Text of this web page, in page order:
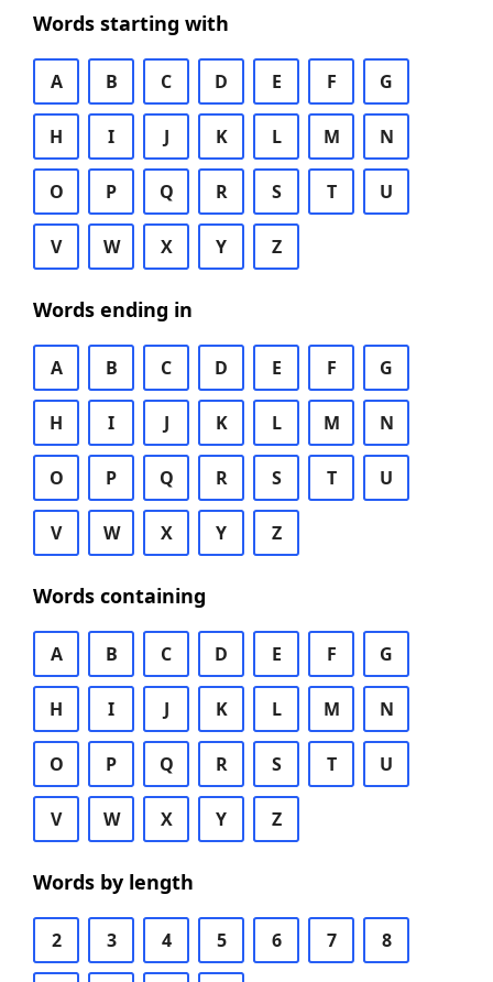
Words starting with
A B C D E F G
H I J K L M N
O P Q R S T U
V W X Y Z
Words ending in
A B C D E F G
H I J K L M N
O P Q R S T U
V W X Y Z
Words containing
A B C D E F G
H I J K L M N
O P Q R S T U
V W X Y Z
Words by length
2 3 4 5 6 7 8